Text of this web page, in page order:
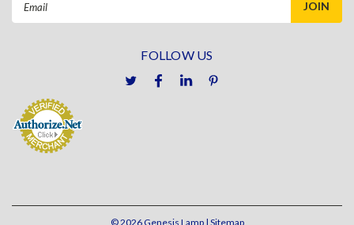
FOLLOW US
©2026Genesis Lamp | Sitemap